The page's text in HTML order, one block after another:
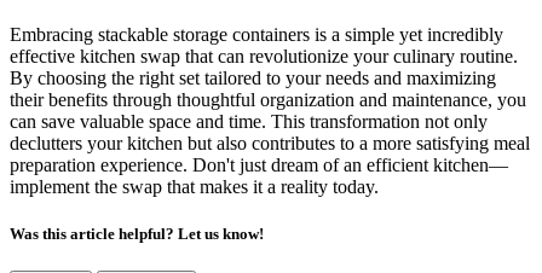
Embracing stackable storage containers is a simple yet incredibly
effective kitchen swap that can revolutionize your culinary routine.
By choosing the right set tailored to your needs and maximizing
their benefits through thoughtful organization and maintenance, you
can save valuable space and time. This transformation not only
declutters your kitchen but also contributes to a more satisfying meal
preparation experience. Don't just dream of an efficient kitchen—
implement the swap that makes it a reality today.
Was this article helpful? Let us know!